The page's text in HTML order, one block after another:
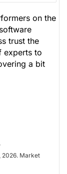
on the
trust the
experts to
a bit
2026. Market